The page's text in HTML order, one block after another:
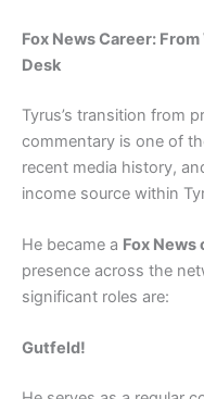
Fox News Career:
Desk
Tyrus’s transition from
commentary is one of
recent media history,
income source within
He became a Fox
presence across the
significant roles are:
Gutfeld!